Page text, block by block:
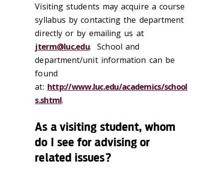
Visiting students may acquire a course
syllabus by contacting the department
directly or by emailing us at
jterm@luc.edu. School and
department/unit information can be
found
at: http://www.luc.edu/academics/school
s.shtml.
As a visiting student, whom
do I see for advising or
related issues?